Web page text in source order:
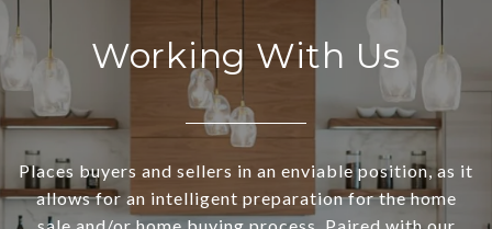
Working With Us
Places buyers and sellers in an enviable position, as it
allows for an intelligent preparation for the home